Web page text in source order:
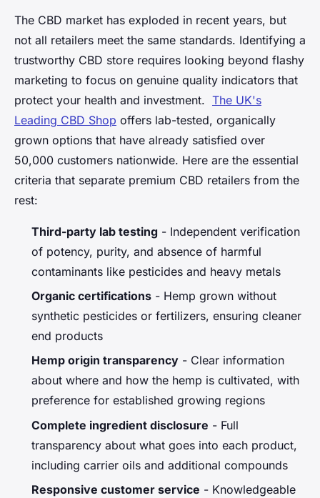
The CBD market has exploded in recent years, but
not all retailers meet the same standards. Identifying a
trustworthy CBD store requires looking beyond flashy
marketing to focus on genuine quality indicators that
protect your health and investment. The UK's
Leading CBD Shop offers lab-tested, organically
grown options that have already satisfied over
50,000 customers nationwide. Here are the essential
criteria that separate premium CBD retailers from the
rest:
Third-party lab testing - Independent verification
of potency, purity, and absence of harmful
contaminants like pesticides and heavy metals
Organic certifications - Hemp grown without
synthetic pesticides or fertilizers, ensuring cleaner
end products
Hemp origin transparency - Clear information
about where and how the hemp is cultivated, with
preference for established growing regions
Complete ingredient disclosure - Full
transparency about what goes into each product,
including carrier oils and additional compounds
Responsive customer service - Knowledgeable